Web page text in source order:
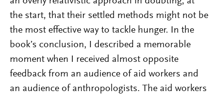
the start, that their settled methods might not be
the most effective way to tackle hunger. In the
book’s conclusion, I described a memorable
moment when I received almost opposite
feedback from an audience of aid workers and
an audience of anthropologists. The aid workers